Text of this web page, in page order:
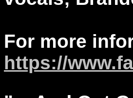
For more
https://